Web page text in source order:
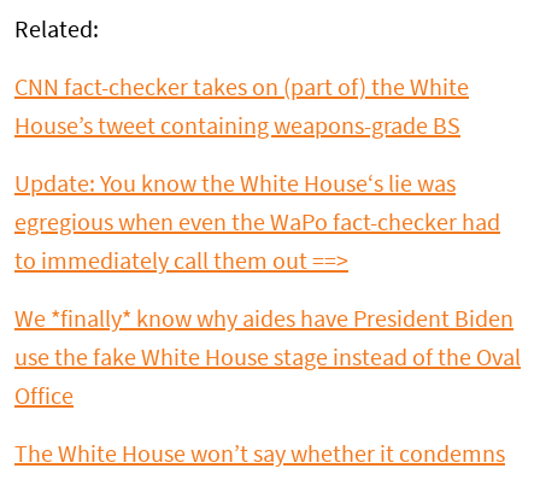
Related:
CNN fact-checker takes on (part of) the White
House’s tweet containing weapons-grade BS
Update: You know the White House‘s lie was
egregious when even the WaPo fact-checker had
to immediately call them out ==>
We *finally* know why aides have President Biden
use the fake White House stage instead of the Oval
Office
The White House won’t say whether it condemns